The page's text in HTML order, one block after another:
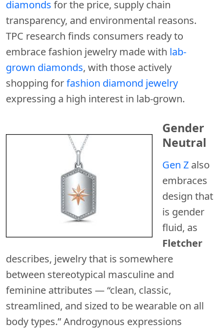
diamonds for the price, supply chain
transparency, and environmental reasons.
TPC research finds consumers ready to
embrace fashion jewelry made with lab-
grown diamonds, with those actively
shopping forfashion diamond jewelry
expressing a high interest in lab-grown.
Gender
Neutral
Gen Z also
embraces
design that
is gender
fluid, as
Fletcher
describes, jewelry that is somewhere
between stereotypical masculine and
feminine attributes — “clean, classic,
streamlined, and sized to be wearable on all
body types.” Androgynous expressions